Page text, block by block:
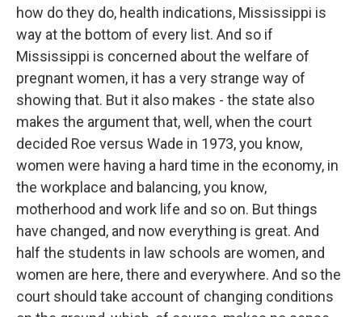
how do they do, health indications, Mississippi is
way at the bottom of every list. And so if
Mississippi is concerned about the welfare of
pregnant women, it has a very strange way of
showing that. But it also makes - the state also
makes the argument that, well, when the court
decided Roe versus Wade in 1973, you know,
women were having a hard time in the economy, in
the workplace and balancing, you know,
motherhood and work life and so on. But things
have changed, and now everything is great. And
half the students in law schools are women, and
women are here, there and everywhere. And so the
court should take account of changing conditions